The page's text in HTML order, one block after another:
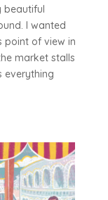
beautiful
I wanted
point of view in
market stalls
everything